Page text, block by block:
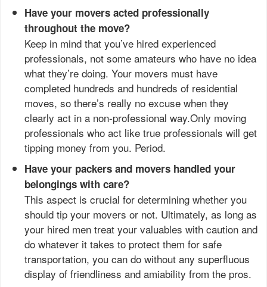
Have your movers acted professionally
throughout the move?
Keep in mind that you’ve hired experienced
professionals, not some amateurs who have no idea
what they’re doing. Your movers must have
completed hundreds and hundreds of residential
moves, so there’s really no excuse when they
clearly act in a non-professional way.Only moving
professionals who act like true professionals will get
tipping money from you. Period.
Have your packers and movers handled your
belongings with care?
This aspect is crucial for determining whether you
should tip your movers or not. Ultimately, as long as
your hired men treat your valuables with caution and
do whatever it takes to protect them for safe
transportation, you can do without any superfluous
display of friendliness and amiability from the pros.